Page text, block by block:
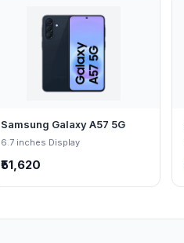
Samsung Galaxy A57 5G
6.7 inches Display
₹51,620